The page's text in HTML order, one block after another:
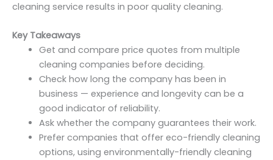
cleaning service results in poor quality cleaning.
Key Takeaways
Get and compare price quotes from multiple
cleaning companies before deciding.
Check how long the company has been in
business — experience and longevity can be a
good indicator of reliability.
Ask whether the company guarantees their work.
Prefer companies that offer eco-friendly cleaning
options, using environmentally-friendly cleaning